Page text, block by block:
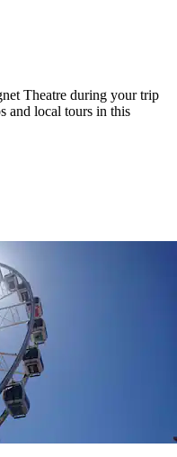
Theatre during your trip
and local tours in this